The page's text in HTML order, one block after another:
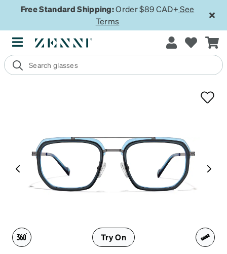
Free Standard Shipping:Order $89 CAD+ See
Terms
Try On